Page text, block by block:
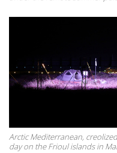
Arctic Mediterranean,
day on the Frioul islands in